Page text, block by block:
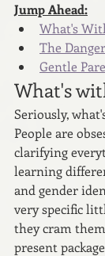
Jump Ahead:
What's
The
Gentle
What's
Seriously,
People are
clarifying
learning
and gender
very specific
they cram
present